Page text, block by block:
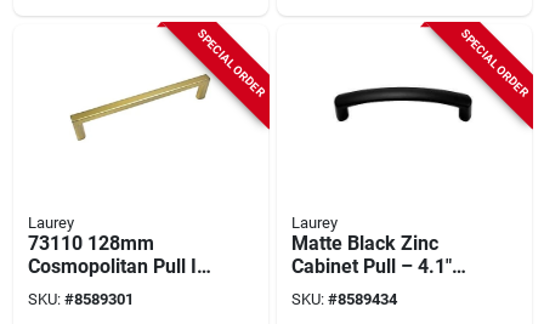
Laurey Tribeca
SPECIAL ORDER
Laurey
73110 128mm
Cosmopolitan Pull In
Champagne Bronze
Finish
SKU: #8589301
SPECIAL ORDER
Laurey
Matte Black Zinc
Cabinet Pull – 4.1"
Modern Rectangular
Handle
SKU: #8589434